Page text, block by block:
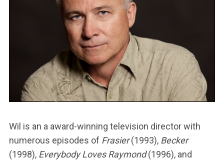
Wil is an a award-winning television director with
numerous episodes of Frasier(1993), Becker
(1998), Everybody Loves Raymond(1996), and